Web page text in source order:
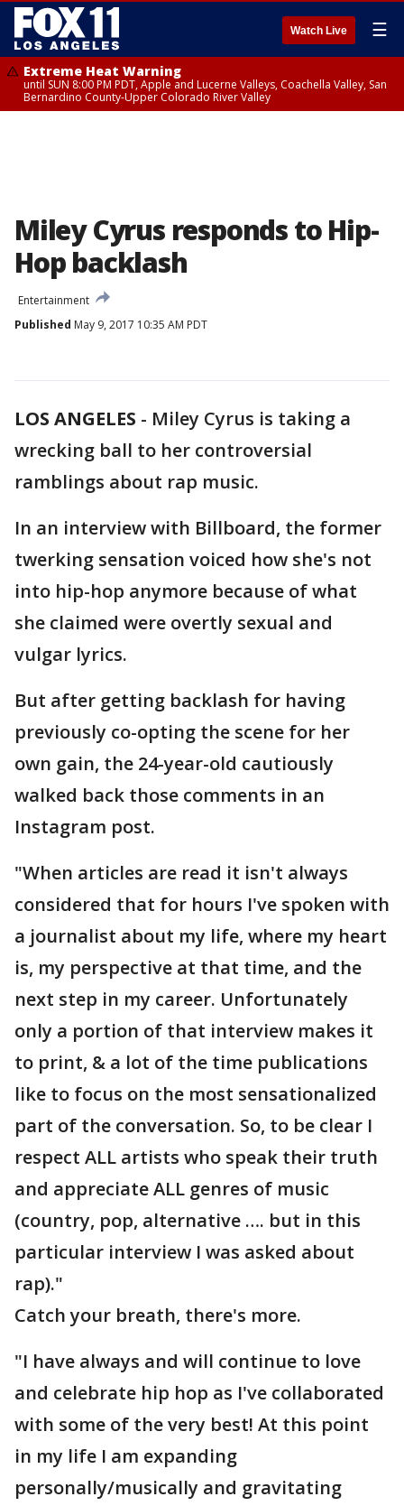
Watch Live ☰
Extreme Heat Warning
until SUN 8:00 PM PDT, Apple and Lucerne Valleys, Coachella Valley, San
Bernardino County-Upper Colorado River Valley
Miley Cyrus responds to Hip-
Hop backlash
Entertainment
Published May 9, 2017 10:35 AM PDT
LOS ANGELES - Miley Cyrus is taking a
wrecking ball to her controversial
ramblings about rap music.
In an interview with Billboard, the former
twerking sensation voiced how she's not
into hip-hop anymore because of what
she claimed were overtly sexual and
vulgar lyrics.
But after getting backlash for having
previously co-opting the scene for her
own gain, the 24-year-old cautiously
walked back those comments in an
Instagram post.
"When articles are read it isn't always
considered that for hours I've spoken with
a journalist about my life, where my heart
is, my perspective at that time, and the
next step in my career. Unfortunately
only a portion of that interview makes it
to print, & a lot of the time publications
like to focus on the most sensationalized
part of the conversation. So, to be clear I
respect ALL artists who speak their truth
and appreciate ALL genres of music
(country, pop, alternative …. but in this
particular interview I was asked about
rap)."
Catch your breath, there's more.
"I have always and will continue to love
and celebrate hip hop as I've collaborated
with some of the very best! At this point
in my life I am expanding
personally/musically and gravitating